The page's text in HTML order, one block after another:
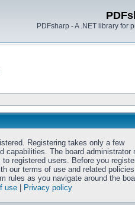
PDFsharp - A .NET library for
Registering takes only a few
capabilities. The board administrator
registered users. Before you
our terms of use and related
rules as you navigate around the
use
Privacy policy